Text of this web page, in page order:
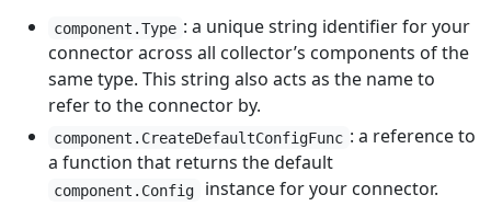
component.Type : a unique string identifier for your
connector across all collector’s components of the
same type. This string also acts as the name to
refer to the connector by.
component.CreateDefaultConfigFunc : a reference to
a function that returns the default
component.Config instance for your connector.